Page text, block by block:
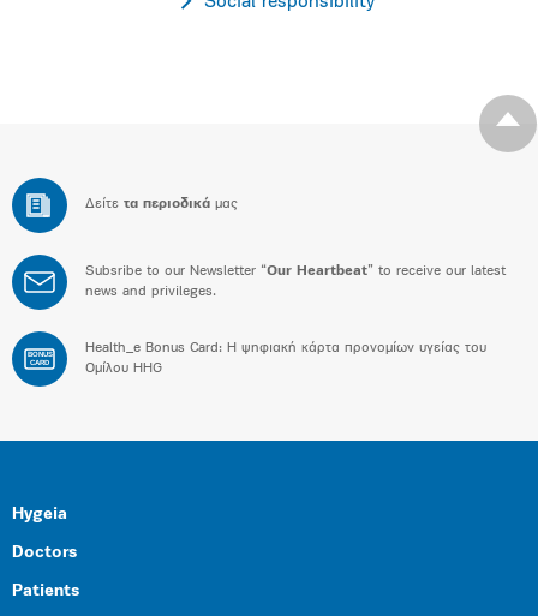
Δείτε τα περιοδικά μας
Subsribe to our Newsletter “Our Heartbeat” to receive our latest
news and privileges.
BONUS
CARD
Health_e Bonus Card: H ψηφιακή κάρτα προνομίων υγείας του
Ομίλου HHG
Hygeia
Doctors
Patients